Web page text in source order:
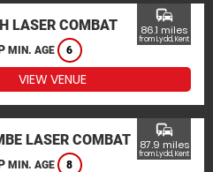
LASER COMBAT
MIN. AGE 6
commute
86.1 miles
from Lydd, Kent
VIEW VENUE
LASER COMBAT
MIN. AGE 8
commute
87.9 miles
from Lydd, Kent